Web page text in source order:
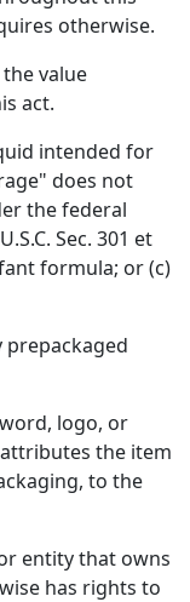
otherwise.
value
act.
intended for
does not
the federal
Sec. 301 et
formula; or (c)
prepackaged
logo, or
the item
to the
entity that owns
has rights to